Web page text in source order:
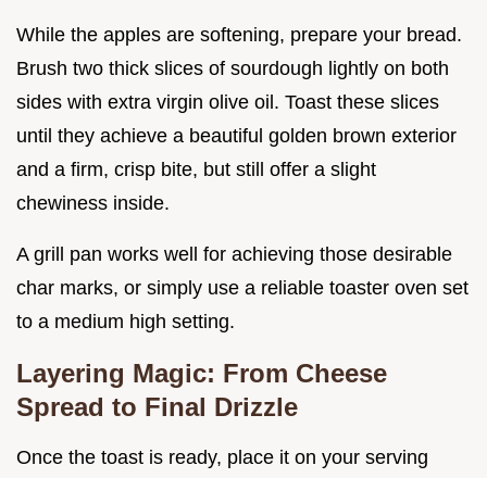
While the apples are softening, prepare your bread.
Brush two thick slices of sourdough lightly on both
sides with extra virgin olive oil. Toast these slices
until they achieve a beautiful golden brown exterior
and a firm, crisp bite, but still offer a slight
chewiness inside.
A grill pan works well for achieving those desirable
char marks, or simply use a reliable toaster oven set
to a medium high setting.
Layering Magic: From Cheese
Spread to Final Drizzle
Once the toast is ready, place it on your serving